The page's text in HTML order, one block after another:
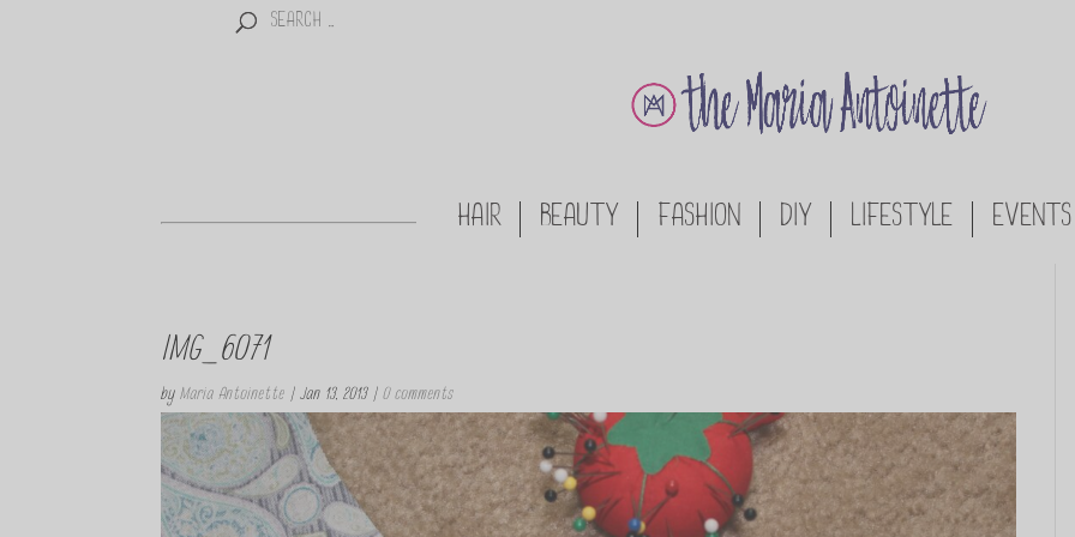
HAIR BEAUTY FASHION DIY LIFESTYLE EVENTS
IMG_6071
byMaria Antoinette |Jan 13, 2013|0 comments